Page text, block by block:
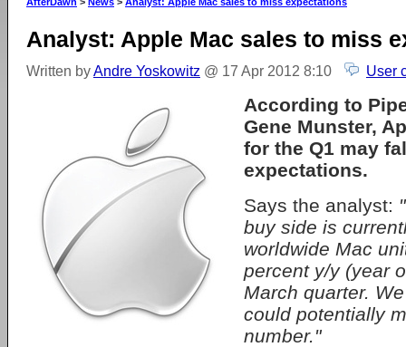
Analyst: Apple Mac sales to miss
Written byAndre Yoskowitz @ 17 Apr 2012 8:10 User
According to
Gene Munster,
for the Q1 may
expectations.
Says the analyst:
buy side is
worldwide Mac
percent y/y (year
March quarter.
could potentially
number."